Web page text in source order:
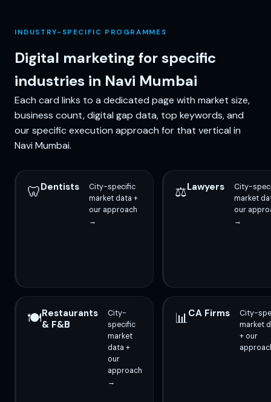
INDUSTRY-SPECIFIC PROGRAMMES
Digital marketing for specific
industries in Navi Mumbai
Each card links to a dedicated page with market size,
business count, digital gap data, top keywords, and
our specific execution approach for that vertical in
Navi Mumbai.
🦷Dentists
City-specific
market data +
our approach
→
⚖️Lawyers
City-
market
our
→
🍽️Restaurants
& F&B
City-
specific
market
data +
our
approach
→
📊CA Firms
City-
market
+ our